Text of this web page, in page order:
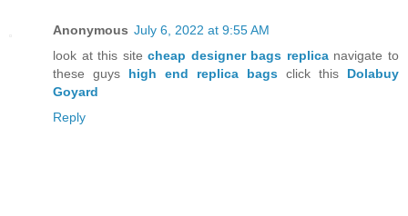
Anonymous July 6, 2022 at 9:55 AM
look at this sitecheap designer bags replicanavigate to
these guys high end replica bags click this Dolabuy
Goyard
Reply